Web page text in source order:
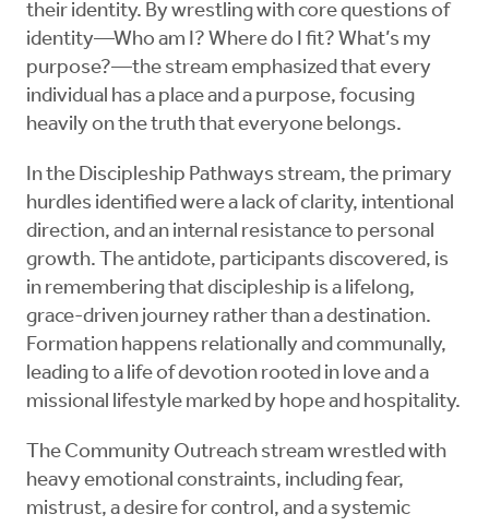
their identity. By wrestling with core questions of
identity—Who am I? Where do I fit? What’s my
purpose?—the stream emphasized that every
individual has a place and a purpose, focusing
heavily on the truth that everyone belongs.
In the Discipleship Pathways stream, the primary
hurdles identified were a lack of clarity, intentional
direction, and an internal resistance to personal
growth. The antidote, participants discovered, is
in remembering that discipleship is a lifelong,
grace-driven journey rather than a destination.
Formation happens relationally and communally,
leading to a life of devotion rooted in love and a
missional lifestyle marked by hope and hospitality.
The Community Outreach stream wrestled with
heavy emotional constraints, including fear,
mistrust, a desire for control, and a systemic